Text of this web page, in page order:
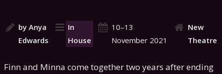
by Anya
Edwards
In
House
10–13
November 2021
New
Theatre
Finn and Minna come together two years after ending